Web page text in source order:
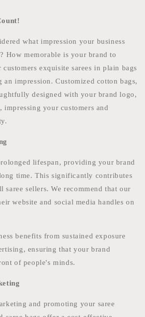
what impression your business
How memorable is your brand to
exquisite sarees in plain bags
impression. Customized cotton bags,
designed with your brand logo,
impressing your customers and
lifespan, providing your brand
time. This significantly contributes
saree sellers. We recommend that our
website and social media handles on
benefits from sustained exposure
ensuring that your brand
of people's minds.
and promoting your saree